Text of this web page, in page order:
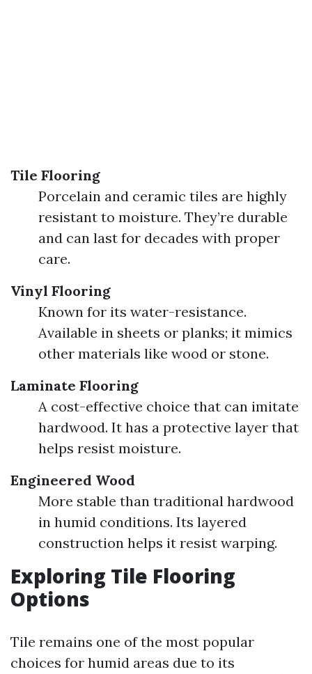
Tile Flooring
Porcelain and ceramic tiles are highly
resistant to moisture. They’re durable
and can last for decades with proper
care.
Vinyl Flooring
Known for its water-resistance.
Available in sheets or planks; it mimics
other materials like wood or stone.
Laminate Flooring
A cost-effective choice that can imitate
hardwood. It has a protective layer that
helps resist moisture.
Engineered Wood
More stable than traditional hardwood
in humid conditions. Its layered
construction helps it resist warping.
Exploring Tile Flooring
Options
Tile remains one of the most popular
choices for humid areas due to its